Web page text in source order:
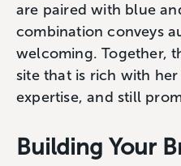
are paired with blue
combination conveys
welcoming. Together,
site that is rich with
expertise, and still
Building Your